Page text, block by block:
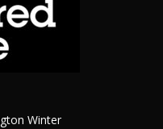
Winter